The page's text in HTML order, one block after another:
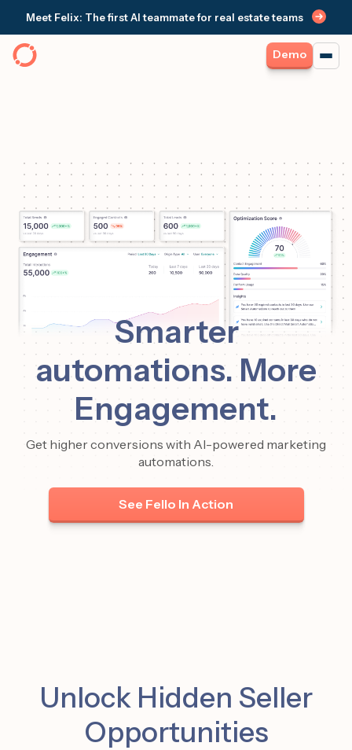
Meet Felix: The first AI teammate for real estate teams
Demo
Smarter
automations. More
Engagement.
Get higher conversions with AI-powered marketing
automations.
See Fello In Action
Unlock Hidden Seller
Opportunities